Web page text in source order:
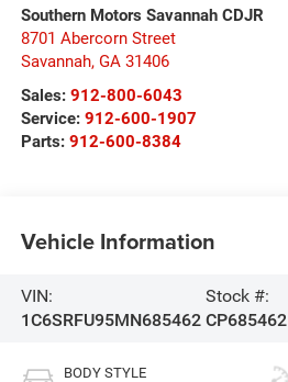
Southern Motors Savannah CDJR
8701 Abercorn Street
Savannah, GA 31406
Sales: 912-800-6043
Service: 912-600-1907
Parts: 912-600-8384
Vehicle Information
VIN:
1C6SRFU95MN685462
Stock #:
CP685462
BODY STYLE